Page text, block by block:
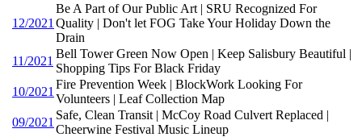
12/2021
Be A Part of Our Public Art | SRU Recognized For
Quality | Don't let FOG Take Your Holiday Down the
Drain
11/2021
Bell Tower Green Now Open | Keep Salisbury Beautiful |
Shopping Tips For Black Friday
10/2021
Fire Prevention Week | BlockWork Looking For
Volunteers | Leaf Collection Map
09/2021
Safe, Clean Transit | McCoy Road Culvert Replaced |
Cheerwine Festival Music Lineup